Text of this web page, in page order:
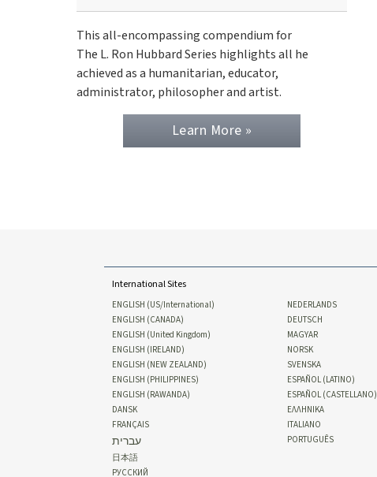
This all-encompassing compendium for
The L. Ron Hubbard Series highlights all he
achieved as a humanitarian, educator,
administrator, philosopher and artist.
Learn More »
International Sites
ENGLISH (US/International)
ENGLISH (CANADA)
ENGLISH (United Kingdom)
ENGLISH (IRELAND)
ENGLISH (NEW ZEALAND)
ENGLISH (PHILIPPINES)
ENGLISH (RAWANDA)
DANSK
FRANÇAIS
עברית
日本語
РУССКИЙ
NEDERLANDS
DEUTSCH
MAGYAR
NORSK
SVENSKA
ESPAÑOL (LATINO)
ESPAÑOL (CASTELLANO)
ΕΛΛΗΝΙΚA
ITALIANO
PORTUGUÊS